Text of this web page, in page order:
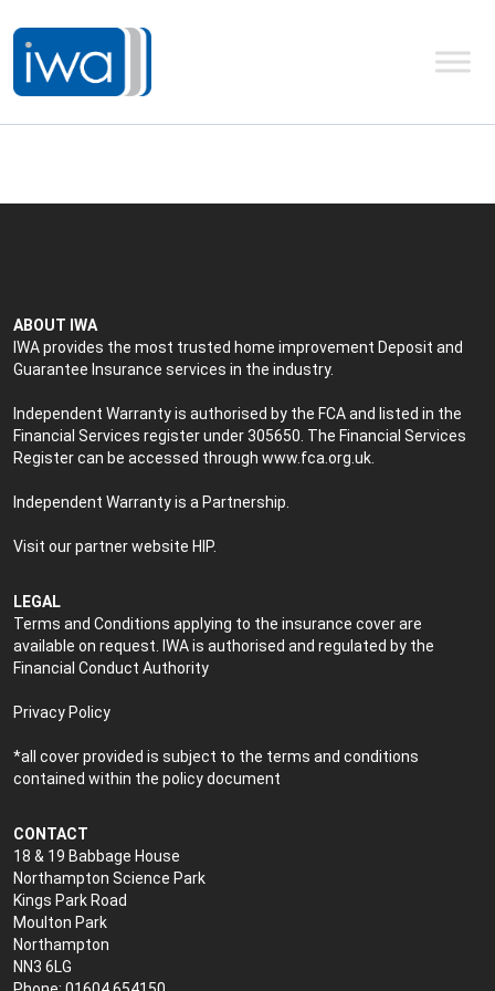
ABOUT IWA
IWA provides the most trusted home improvement Deposit and
Guarantee Insurance services in the industry.
Independent Warranty is authorised by the FCA and listed in the
Financial Services register under 305650. The Financial Services
Register can be accessed through www.fca.org.uk
Independent Warranty is a Partnership.
Visit our partner website HIP.
LEGAL
Terms and Conditions applying to the insurance cover are
available on request. IWA is authorised and regulated by the
Financial Conduct Authority
Privacy Policy
*all cover provided is subject to the terms and conditions
contained within the policy document
CONTACT
18 & 19 Babbage House
Northampton Science Park
Kings Park Road
Moulton Park
Northampton
NN3 6LG